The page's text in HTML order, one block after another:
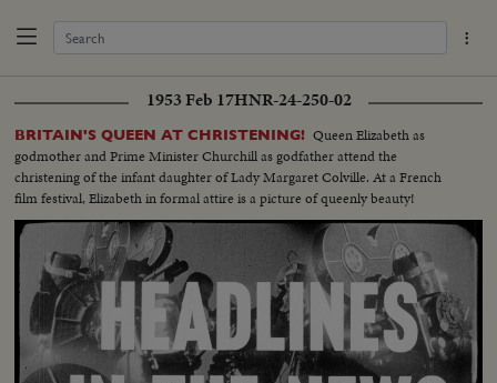
1953 Feb 17HNR-24-250-02
BRITAIN'S QUEEN AT CHRISTENING! Queen Elizabeth as
godmother and Prime Minister Churchill as godfather attend the
christening of the infant daughter of Lady Margaret Colville. At a French
film festival, Elizabeth in formal attire is a picture of queenly beauty!